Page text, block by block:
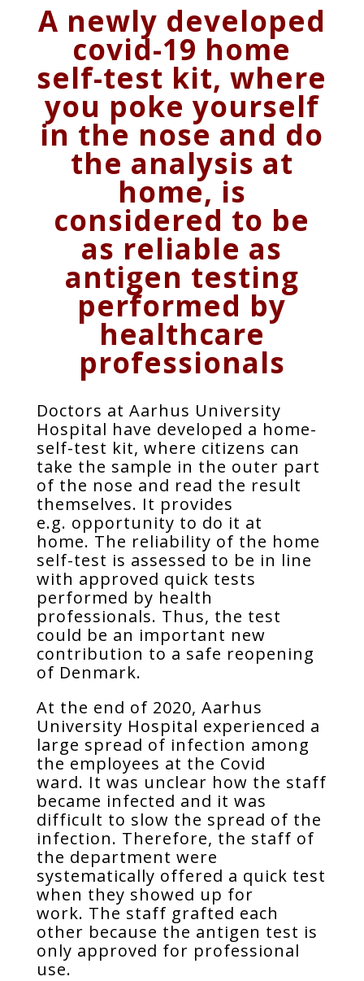
A newly developed
covid-19 home
self-test kit, where
you poke yourself
in the nose and do
the analysis at
home, is
considered to be
as reliable as
antigen testing
performed by
healthcare
professionals
Doctors at Aarhus University
Hospital have developed a home-
self-test kit, where citizens can
take the sample in the outer part
of the nose and read the result
themselves. It provides
e.g. opportunity to do it at
home. The reliability of the home
self-test is assessed to be in line
with approved quick tests
performed by health
professionals. Thus, the test
could be an important new
contribution to a safe reopening
of Denmark.
At the end of 2020, Aarhus
University Hospital experienced a
large spread of infection among
the employees at the Covid
ward. It was unclear how the staff
became infected and it was
difficult to slow the spread of the
infection. Therefore, the staff of
the department were
systematically offered a quick test
when they showed up for
work. The staff grafted each
other because the antigen test is
only approved for professional
use.